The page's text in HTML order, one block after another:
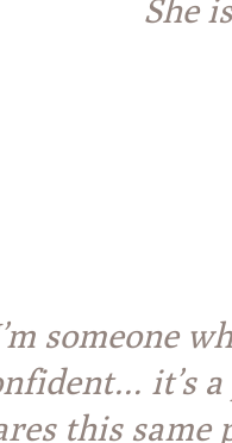
She
someone
it’s
this same